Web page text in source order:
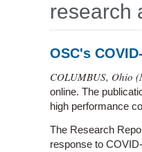
research
OSC's
COLUMBUS, Ohio (
online. The
high performance
The Research
response to